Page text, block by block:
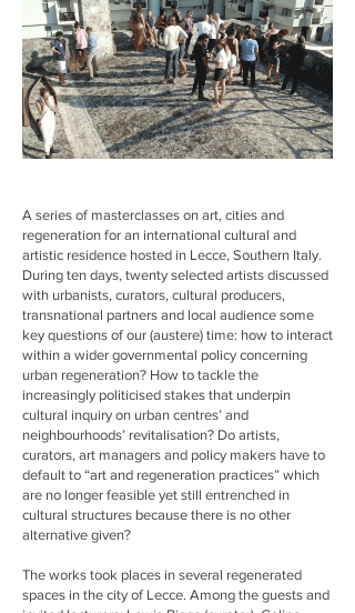
A series of masterclasses on art, cities and
regeneration for an international cultural and
artistic residence hosted in Lecce, Southern Italy.
During ten days, twenty selected artists discussed
with urbanists, curators, cultural producers,
transnational partners and local audience some
key questions of our (austere) time: how to interact
within a wider governmental policy concerning
urban regeneration? How to tackle the
increasingly politicised stakes that underpin
cultural inquiry on urban centres’ and
neighbourhoods’ revitalisation? Do artists,
curators, art managers and policy makers have to
default to “art and regeneration practices” which
are no longer feasible yet still entrenched in
cultural structures because there is no other
alternative given?
The works took places in several regenerated
spaces in the city of Lecce. Among the guests and